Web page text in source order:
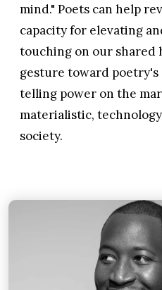
mind." Poets can help
capacity for elevating
touching on our shared
gesture toward
telling power on the
materialistic,
society.